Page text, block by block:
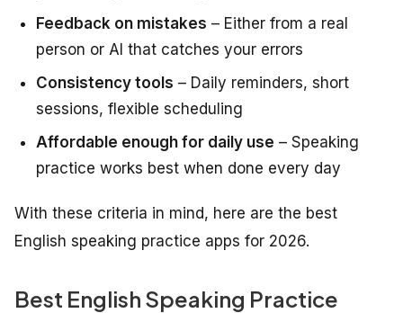
Feedback on mistakes – Either from a real
person or AI that catches your errors
Consistency tools – Daily reminders, short
sessions, flexible scheduling
Affordable enough for daily use – Speaking
practice works best when done every day
With these criteria in mind, here are the best
English speaking practice apps for 2026.
Best English Speaking Practice